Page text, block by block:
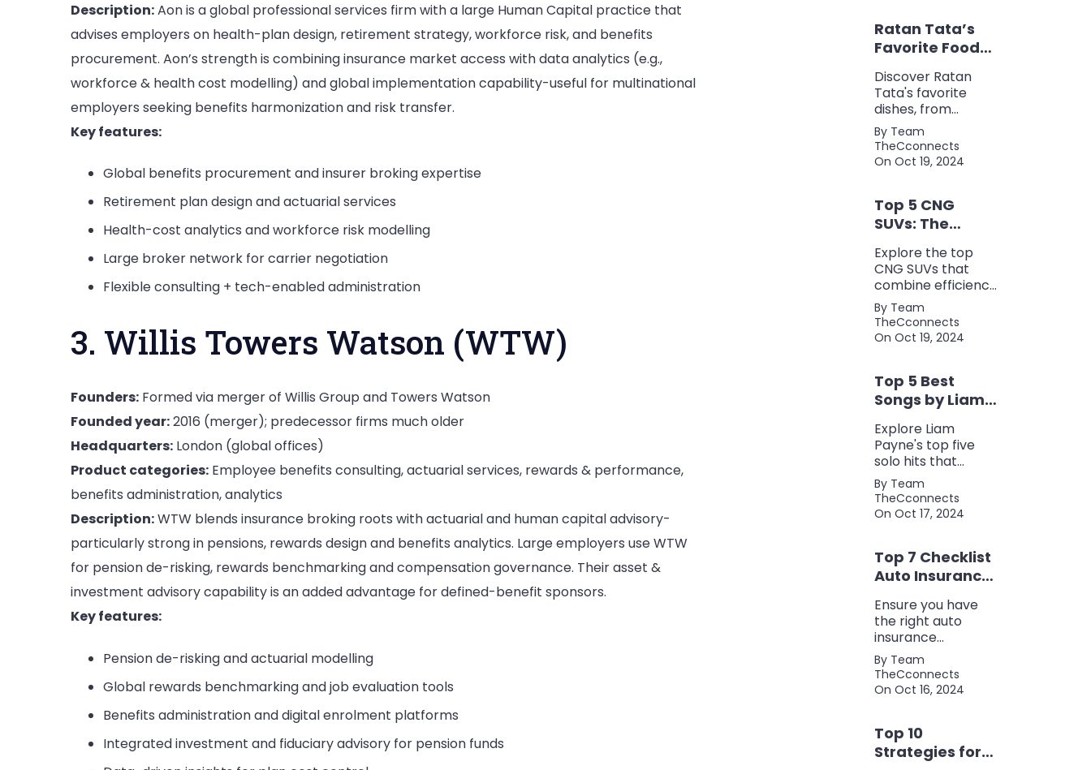
Description:Aon is a global professional services firm with a large Human Capital practice that
advises employers on health-plan design, retirement strategy, workforce risk, and benefits
procurement. Aon’s strength is combining insurance market access with data analytics (e.g.,
workforce & health cost modelling) and global implementation capability-useful for multinational
employers seeking benefits harmonization and risk transfer.
Key features:
Global benefits procurement and insurer broking expertise
Retirement plan design and actuarial services
Health-cost analytics and workforce risk modelling
Large broker network for carrier negotiation
Flexible consulting + tech-enabled administration
3. Willis Towers Watson (WTW)
Founders: Formed via merger of Willis Group and Towers Watson
Founded year:2016 (merger); predecessor firms much older
Headquarters: London (global offices)
Product categories: Employee benefits consulting, actuarial services, rewards & performance,
benefits administration, analytics
Description:WTW blends insurance broking roots with actuarial and human capital advisory-
particularly strong in pensions, rewards design and benefits analytics. Large employers use WTW
for pension de-risking, rewards benchmarking and compensation governance. Their asset &
investment advisory capability is an added advantage for defined-benefit sponsors.
Key features:
Pension de-risking and actuarial modelling
Global rewards benchmarking and job evaluation tools
Benefits administration and digital enrolment platforms
Integrated investment and fiduciary advisory for pension funds
analysis, content
optimization, and
Ratan Tata’s
Favorite Foods:
Top 5 Dishes
Loved by the
Business Icon
Discover Ratan
Tata's favorite
dishes, from
traditional Parsi
cuisine to his love
for tea and snacks.
By Team
TheCconnects
On Oct 19, 2024
Top 5 CNG
SUVs: The
Perfect Blend of
Efficiency and
Power
Explore the top
CNG SUVs that
combine efficiency,
power, and style.
Discover the
perfect balance of
in one fuel-saving
package.
By Team
TheCconnects
On Oct 19, 2024
Top 5 Best
Songs by Liam
Payne: A Deep
Dive
Explore Liam
Payne's top five
solo hits that
defined his career,
showcasing his
versatility, catchy
other popular
artists.
By Team
TheCconnects
On Oct 17, 2024
Top 7 Checklist
Auto Insurance
Coverage
Ensure you have
the right auto
insurance
coverage with this
comprehensive
checklist. Consider
policy terms to
save money and
By Team
TheCconnects
On Oct 16, 2024
Top 10
Strategies for